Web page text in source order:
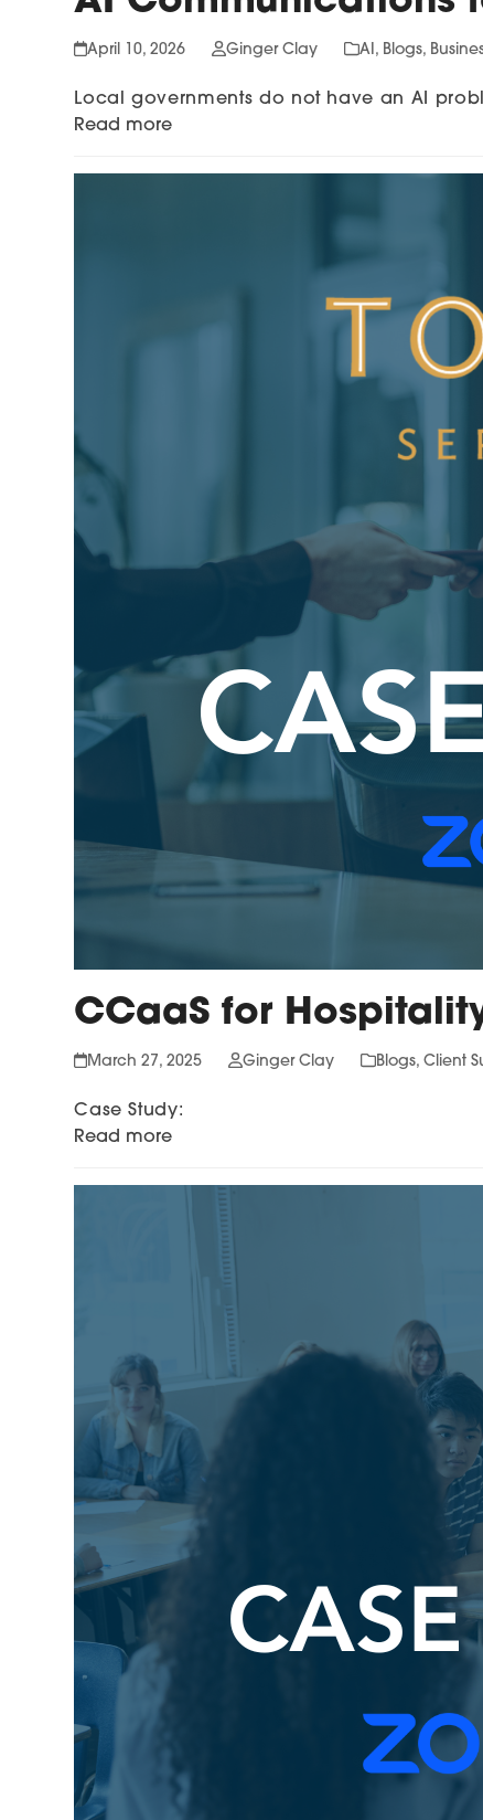
April 10, 2026 Ginger Clay AI, Blogs,
Local governments do not have an AI
Read more
CCaaS for
March 27, 2025 Ginger Clay Blogs, Client
Case Study:
Read more